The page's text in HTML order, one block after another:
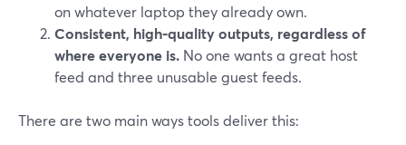
on whatever laptop they already own.
Consistent, high‑quality outputs, regardless of
where everyone is. No one wants a great host
feed and three unusable guest feeds.
There are two main ways tools deliver this: